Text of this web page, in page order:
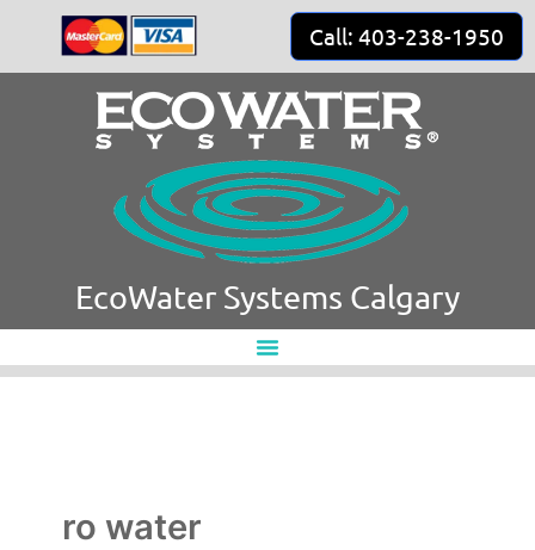
content
Call: 403-238-1950
EcoWater Systems Calgary
ro water